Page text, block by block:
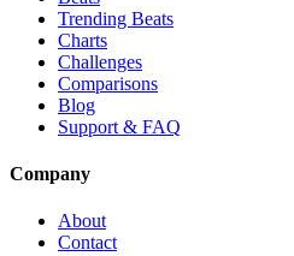
Trending Beats
Charts
Challenges
Comparisons
Blog
Support & FAQ
Company
About
Contact